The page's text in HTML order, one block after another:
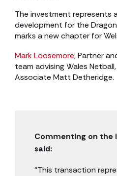
The investment represents
development for the
marks a new chapter for
Mark Loosemore, Partner
team advising Wales
Associate Matt Detheridge.
Commenting on the
said:
“This transaction